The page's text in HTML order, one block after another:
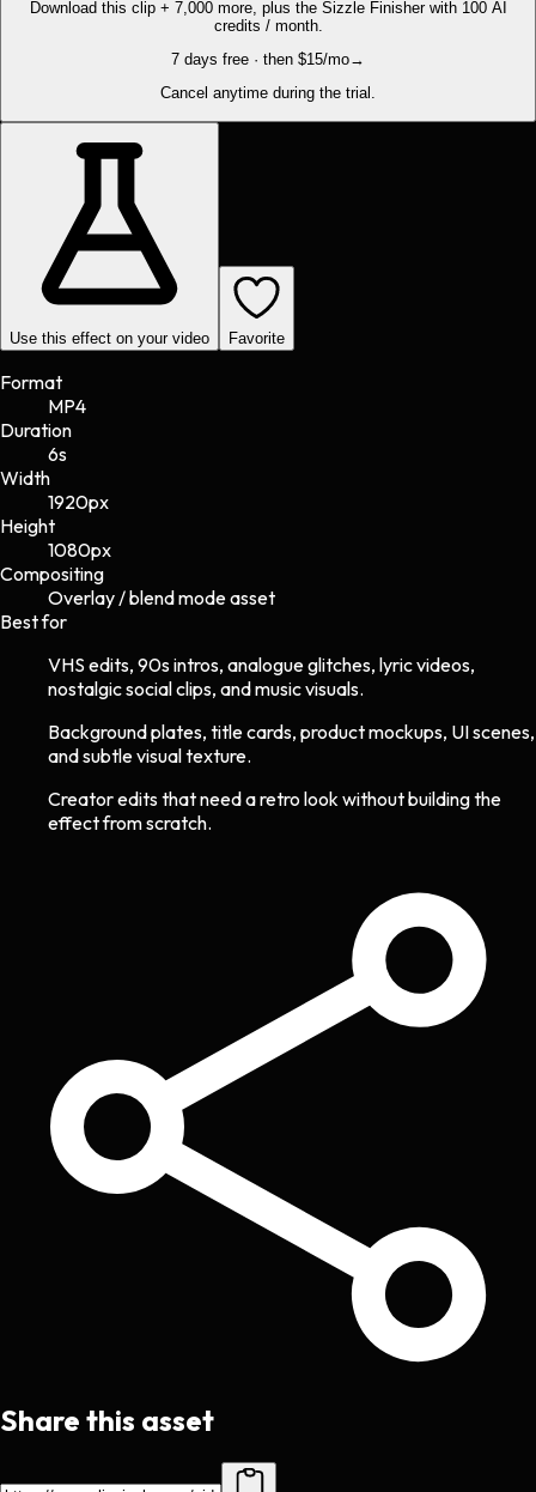
Download this clip + 7,000 more, plus the Sizzle Finisher with 100 AI
credits / month.
7 days free · then $15/mo→
Cancel anytime during the trial.
Use this effect on your video Favorite
Format
MP4
Duration
6s
Width
1920px
Height
1080px
Compositing
Overlay / blend mode asset
Best for
VHS edits, 90s intros, analogue glitches, lyric videos,
nostalgic social clips, and music visuals.
Background plates, title cards, product mockups, UI scenes,
and subtle visual texture.
Creator edits that need a retro look without building the
effect from scratch.
Share this asset